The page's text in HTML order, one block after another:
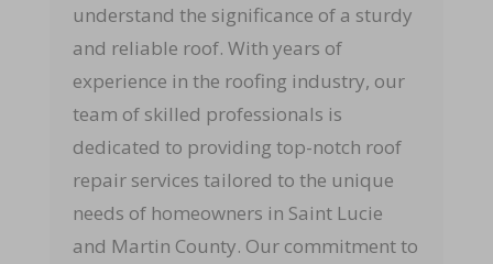
understand the significance of a sturdy
and reliable roof. With years of
experience in the roofing industry, our
team of skilled professionals is
dedicated to providing top-notch roof
repair services tailored to the unique
needs of homeowners in Saint Lucie
and Martin County. Our commitment to